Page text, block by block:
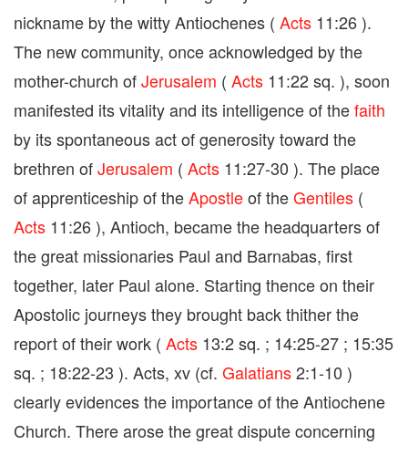
nickname by the witty Antiochenes ( Acts 11:26 ).
The new community, once acknowledged by the
mother-church ofJerusalem ( Acts 11:22 sq. ), soon
manifested its vitality and its intelligence of thefaith
by its spontaneous act of generosity toward the
brethren ofJerusalem ( Acts 11:27-30 ). The place
of apprenticeship of theApostleof theGentiles (
Acts 11:26 ), Antioch, became the headquarters of
the great missionaries Paul and Barnabas, first
together, later Paul alone. Starting thence on their
Apostolic journeys they brought back thither the
report of their work ( Acts 13:2 sq. ; 14:25-27 ; 15:35
sq. ; 18:22-23 ). Acts, xv (cf. Galatians2:1-10 )
clearly evidences the importance of the Antiochene
Church. There arose the great dispute concerning